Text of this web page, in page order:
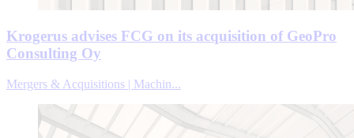
Krogerus advises FCG on its acquisition of GeoPro
Consulting Oy
Mergers & Acquisitions | Machin...